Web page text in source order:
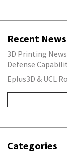
Recent News
3D Printing
Defense
Eplus3D & UCL
Categories